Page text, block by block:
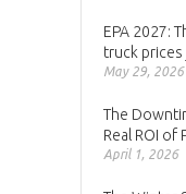
EPA 2027:
truck prices
May 29, 2026
The
Real ROI of
April 1, 2026